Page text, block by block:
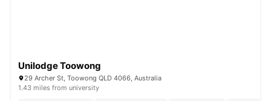
Unilodge Toowong
29 Archer St, Toowong QLD 4066, Australia
1.43 miles from university